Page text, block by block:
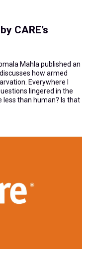
CARE’s
Mahla published an
how armed
Everywhere I
lingered in the
less than human? Is that